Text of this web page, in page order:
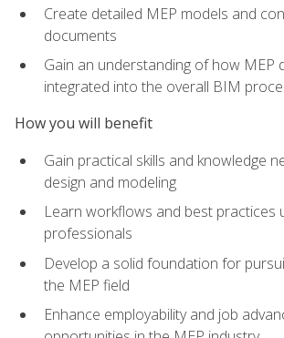
Create detailed MEP models and
documents
Gain an understanding of how MEP
integrated into the overall BIM
How you will benefit
Gain practical skills and knowledge
design and modeling
Learn workflows and best practices
professionals
Develop a solid foundation for
the MEP field
Enhance employability and job